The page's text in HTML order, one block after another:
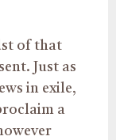
of that
Just as
in exile,
a